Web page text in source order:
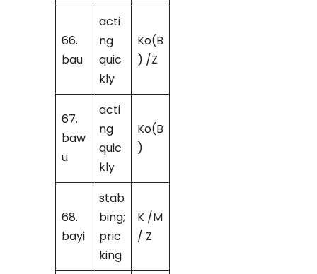
66.
bau
acti
ng
quic
kly
Ko(B
) /Z
67.
baw
u
acti
ng
quic
kly
Ko(B
)
68.
bayi
stab
bing;
pric
king
K /M
/ Z